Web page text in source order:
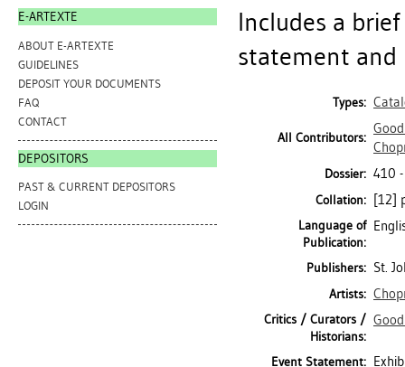
E-ARTEXTE
ABOUT E-ARTEXTE
GUIDELINES
DEPOSIT YOUR DOCUMENTS
FAQ
CONTACT
DEPOSITORS
PAST & CURRENT DEPOSITORS
LOGIN
Includes a
statement and
Types:
All Contributors:
Dossier: 410 -
Collation: [12]
Language of
Publication:
Publishers: St.
Artists:
Critics / Curators /
Historians:
Event Statement: